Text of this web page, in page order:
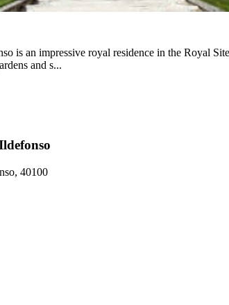
is an impressive royal residence in the Royal
and s...
40100